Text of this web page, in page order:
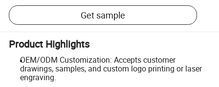
Get sample
Product Highlights
OEM/ODM Customization: Accepts customer
drawings, samples, and custom logo printing or laser
engraving.